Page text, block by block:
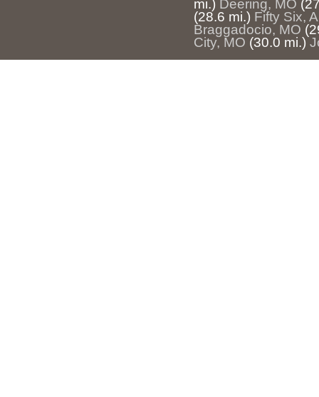
mi.) Deering, MO
(28.6 mi.) Fifty Six,
Braggadocio, MO
City, MO (30.0 mi.)